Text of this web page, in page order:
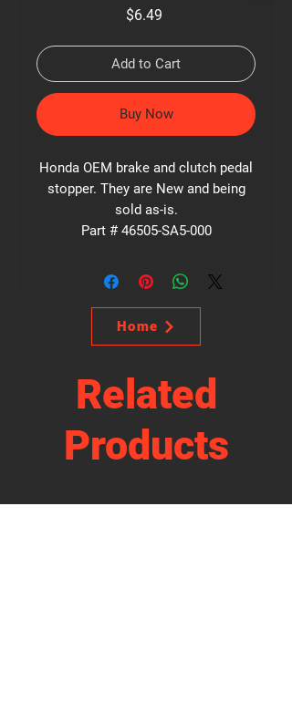
$6.49Price
Add to Cart
Buy Now
Honda OEM brake and clutch pedal
stopper. They are New and being
sold as-is.
Part # 46505-SA5-000
Home
Related
Products